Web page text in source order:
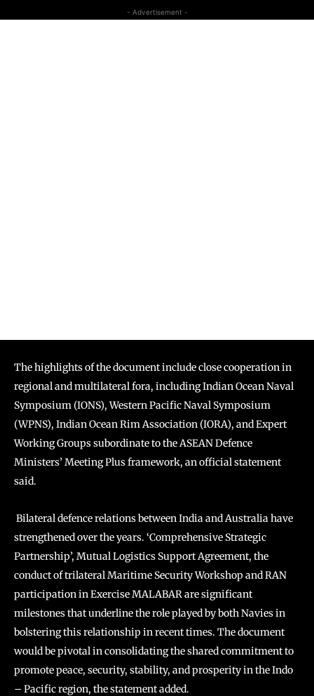
- Advertisement -
The highlights of the document include close cooperation in
regional and multilateral fora, including Indian Ocean Naval
Symposium (IONS), Western Pacific Naval Symposium
(WPNS), Indian Ocean Rim Association (IORA), and Expert
Working Groups subordinate to the ASEAN Defence
Ministers’ Meeting Plus framework, an official statement
said.
Bilateral defence relations between India and Australia have
strengthened over the years. ‘Comprehensive Strategic
Partnership’, Mutual Logistics Support Agreement, the
conduct of trilateral Maritime Security Workshop and RAN
participation in Exercise MALABAR are significant
milestones that underline the role played by both Navies in
bolstering this relationship in recent times. The document
would be pivotal in consolidating the shared commitment to
promote peace, security, stability, and prosperity in the Indo
– Pacific region, the statement added.